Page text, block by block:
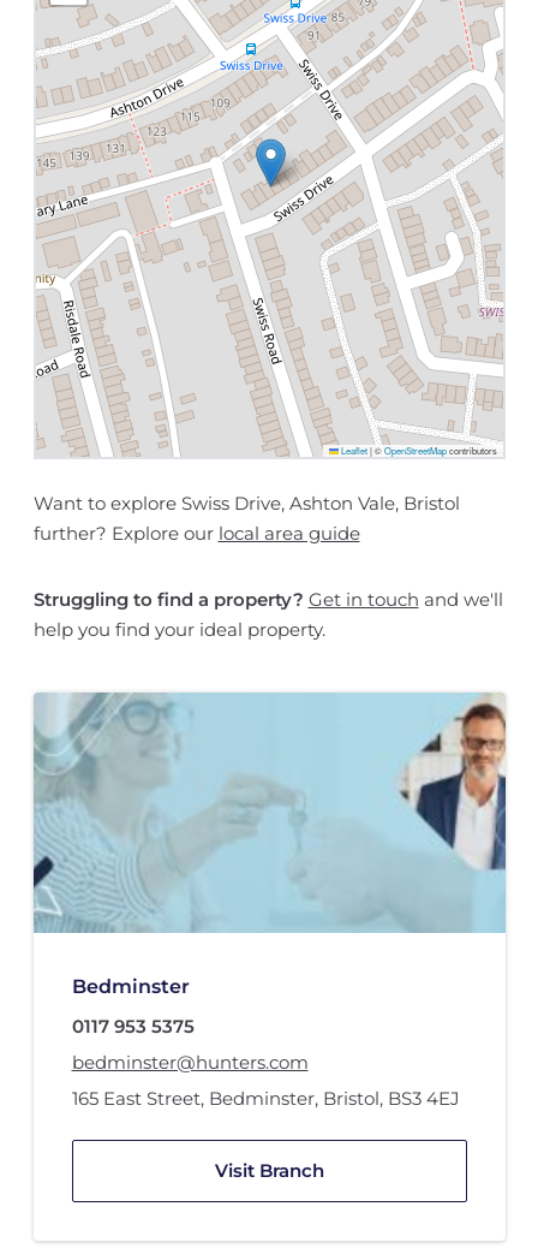
Leaflet |©OpenStreetMapcontributors
Want to explore Swiss Drive, Ashton Vale, Bristol
further? Explore our local area guide
Struggling to find a property? Get in touch and we'll
help you find your ideal property.
Bedminster
0117 953 5375
bedminster@hunters.com
165 East Street, Bedminster, Bristol, BS3 4EJ
Visit Branch